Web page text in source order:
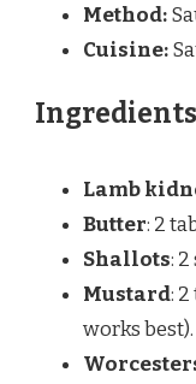
Method:
Cuisine:
Ingredients
Lamb
Butter: 2
Shallots:
Mustard:
works best).